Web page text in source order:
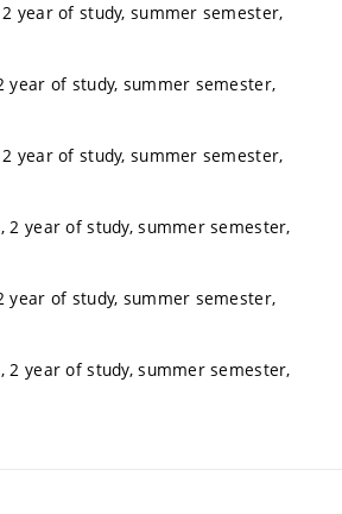
2 year of study, summer semester,
year of study, summer semester,
2 year of study, summer semester,
, 2 year of study, summer semester,
year of study, summer semester,
, 2 year of study, summer semester,